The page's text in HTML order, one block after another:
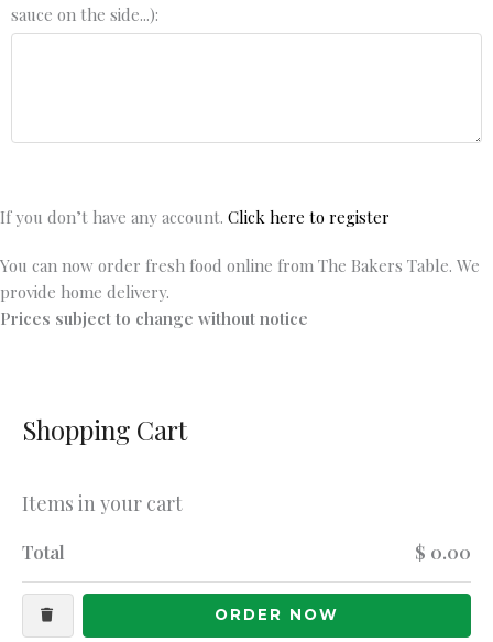
sauce on the side...):
If you don’t have any account. Click here to register
You can now order fresh food online from The Bakers Table. We
provide home delivery.
Prices subject to change without notice
Shopping Cart
Items in your cart
Total $ 0.00
ORDER NOW